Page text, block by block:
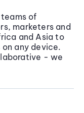
of
marketers and
and Asia to
any device.
- we